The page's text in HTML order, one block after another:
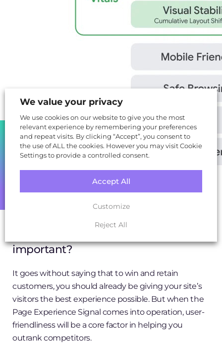
SHARE
important?
It goes without saying that to win and retain
customers, you should already be giving your site’s
visitors the best experience possible. But when the
Page Experience Signal comes into operation, user-
friendliness will be a core factor in helping you
outrank competitors.
We value your privacy
We use cookies on our website to give you the most
relevant experience by remembering your preferences
and repeat visits. By clicking “Accept”, you consent to
the use of ALL the cookies. However you may visit Cookie
Settings to provide a controlled consent.
Customize
Reject All
Accept All